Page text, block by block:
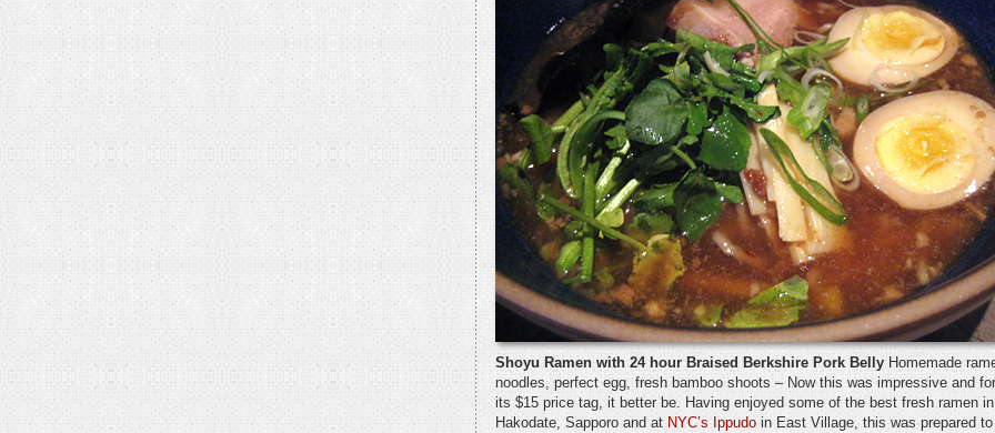
Shoyu Ramen with 24 hour Braised Berkshire Pork Belly Homemade
noodles, perfect egg, fresh bamboo shoots – Now this was impressive and for
its $15 price tag, it better be. Having enjoyed some of the best fresh ramen in
Hakodate, Sapporo and at NYC’s Ippudo in East Village, this was prepared to